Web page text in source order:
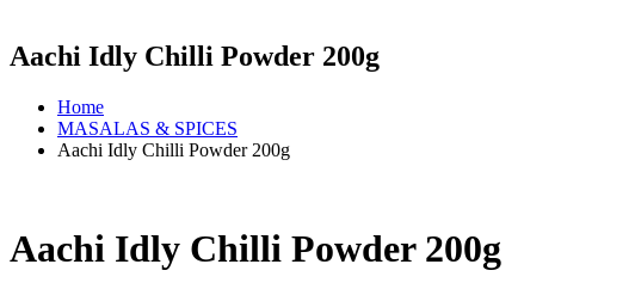
Aachi Idly Chilli Powder 200g
Home
MASALAS & SPICES
Aachi Idly Chilli Powder 200g
Aachi Idly Chilli Powder 200g